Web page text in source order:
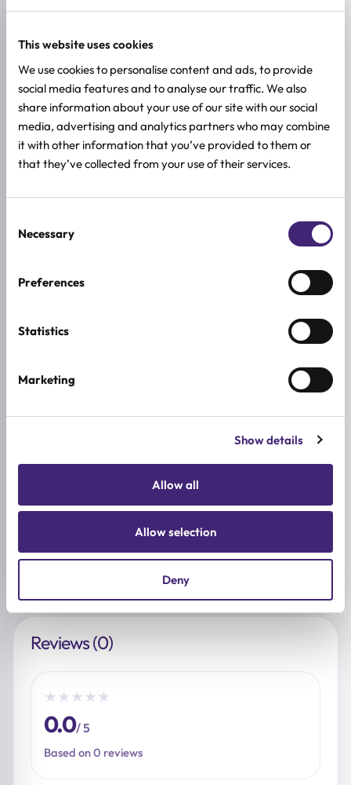
This website uses cookies
We use cookies to personalise content and ads, to provide
social media features and to analyse our traffic. We also
share information about your use of our site with our social
media, advertising and analytics partners who may combine
it with other information that you’ve provided to them or
that they’ve collected from your use of their services.
Selection
Necessary
Preferences
Statistics
Marketing
Show details
Allow all
Allow selection
Deny
Oily skin
Combination skin
Normal skin
Skin with enlarged pores
ADDITIONAL INFORMATION
SKIN TYPE
Combination & Normal Skin
SKIN CONCERNS
Pore Control
Adenosine, Ceramide, Hyaluronic acid, Collagen,
SUNGBOON EDITOR
40ml
Reviews (0)
★ ★ ★ ★ ★
0.0/ 5
Based on 0 reviews